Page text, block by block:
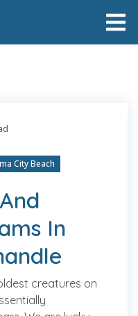
City Beach
In
creatures on